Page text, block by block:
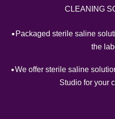
CLEANING
Packaged sterile saline
the
We offer sterile saline
Studio for your